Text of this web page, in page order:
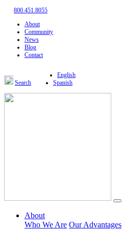
800.451.8055
About
Community
News
Blog
Contact
Search
English
Spanish
About
Who We Are Our Advantages